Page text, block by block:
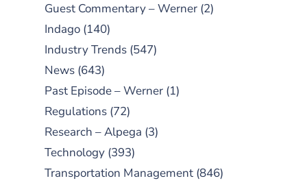
Guest Commentary – Werner (2)
Indago (140)
Industry Trends (547)
News (643)
Past Episode – Werner (1)
Regulations (72)
Research – Alpega (3)
Technology (393)
Transportation Management (846)